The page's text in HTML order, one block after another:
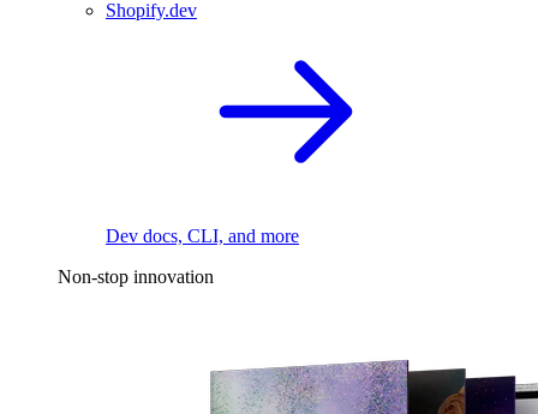
Shopify.dev
Dev docs, CLI, and more
Non-stop innovation